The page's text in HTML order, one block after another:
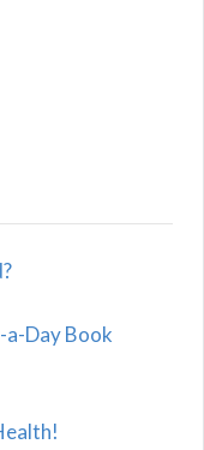
a-Day Book